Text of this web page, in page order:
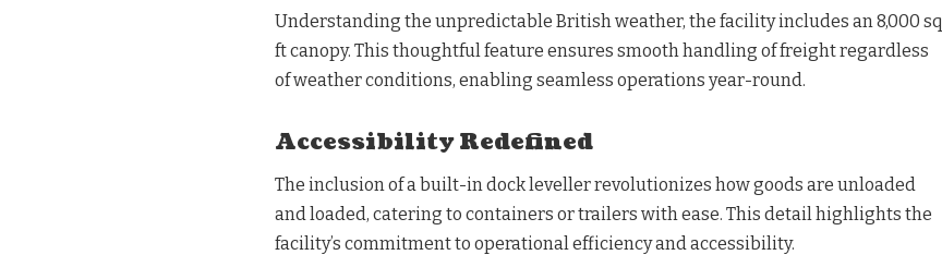
Understanding the unpredictable British weather, the facility includes an 8,000 sq
ft canopy. This thoughtful feature ensures smooth handling of freight regardless
of weather conditions, enabling seamless operations year-round.
Accessibility Redefined
The inclusion of a built-in dock leveller revolutionizes how goods are unloaded
and loaded, catering to containers or trailers with ease. This detail highlights the
facility’s commitment to operational efficiency and accessibility.